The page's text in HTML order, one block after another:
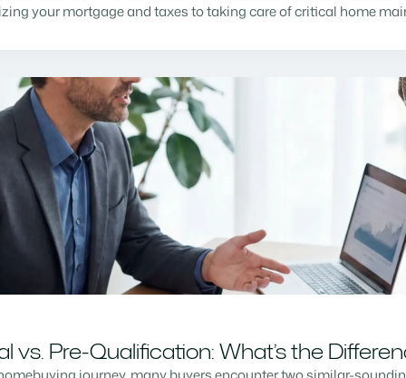
your mortgage and taxes to taking care of critical home
vs. Pre-Qualification: What’s the